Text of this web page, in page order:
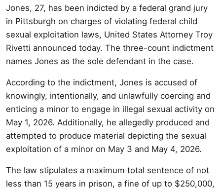
Jones, 27, has been indicted by a federal grand jury
in Pittsburgh on charges of violating federal child
sexual exploitation laws, United States Attorney Troy
Rivetti announced today. The three-count indictment
names Jones as the sole defendant in the case.
According to the indictment, Jones is accused of
knowingly, intentionally, and unlawfully coercing and
enticing a minor to engage in illegal sexual activity on
May 1, 2026. Additionally, he allegedly produced and
attempted to produce material depicting the sexual
exploitation of a minor on May 3 and May 4, 2026.
The law stipulates a maximum total sentence of not
less than 15 years in prison, a fine of up to $250,000,